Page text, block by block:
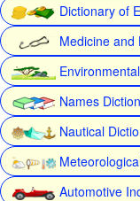
Dictionary of
Medicine and
Names
Nautical
Automotive